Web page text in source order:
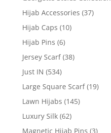
Hijab Accessories (37)
Hijab Caps (10)
Hijab Pins (6)
Jersey Scarf (38)
Just IN (534)
Large Square Scarf (19)
Lawn Hijabs (145)
Luxury Silk (62)
Magnetic Hijab Pins (3)